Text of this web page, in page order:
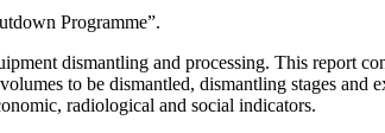
Programme”.
dismantling and processing. This report
to be dismantled, dismantling stages and
radiological and social indicators.